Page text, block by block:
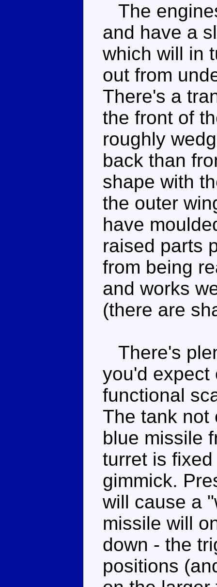
The
and have a
which will in
out from
There's a
the front of
roughly
back than
shape with
the outer
have
raised parts
from being
and works
(there are
There's
you'd expect
functional
The tank not
blue missile
turret is
gimmick.
will cause a
missile will
down - the
positions